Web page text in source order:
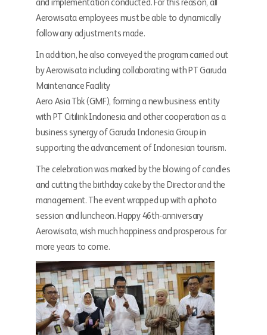
and implementation conducted. For this reason, all
Aerowisata employees must be able to dynamically
follow any adjustments made.
In addition, he also conveyed the program carried out
by Aerowisata including collaborating with PT Garuda
Maintenance Facility
Aero Asia Tbk (GMF), forming a new business entity
with PT Citilink Indonesia and other cooperation as a
business synergy of Garuda Indonesia Group in
supporting the advancement of Indonesian tourism.
The celebration was marked by the blowing of candles
and cutting the birthday cake by the Director and the
management. The event wrapped up with a photo
session and luncheon. Happy 46th-anniversary
Aerowisata, wish much happiness and prosperous for
more years to come.